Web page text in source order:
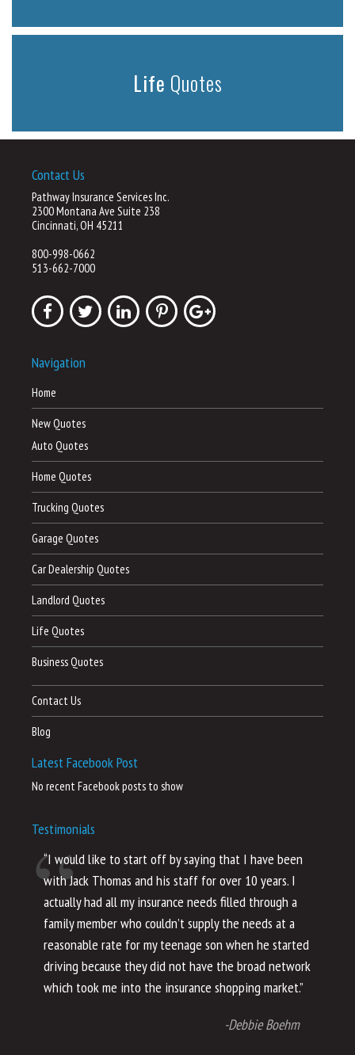
Life Quotes
Contact Us
Pathway Insurance Services Inc.
2300 Montana Ave Suite 238
Cincinnati, OH 45211
800-998-0662
513-662-7000
Navigation
Home
New Quotes
Auto Quotes
Home Quotes
Trucking Quotes
Garage Quotes
Car Dealership Quotes
Landlord Quotes
Life Quotes
Business Quotes
Contact Us
Blog
Latest Facebook Post
No recent Facebook posts to show
Testimonials
“I would like to start off by saying that I have been
with Jack Thomas and his staff for over 10 years. I
actually had all my insurance needs filled through a
family member who couldn’t supply the needs at a
reasonable rate for my teenage son when he started
driving because they did not have the broad network
which took me into the insurance shopping market.”
-Debbie Boehm